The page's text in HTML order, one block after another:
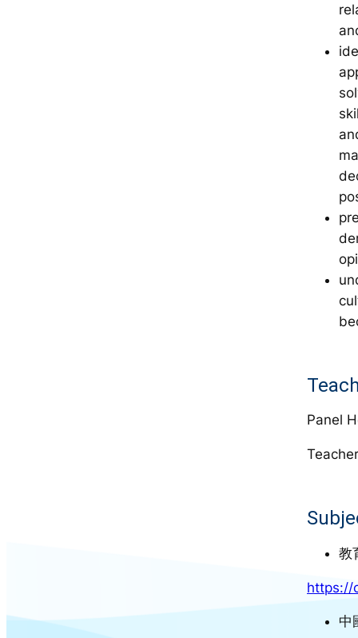
Panel
教
https://
中